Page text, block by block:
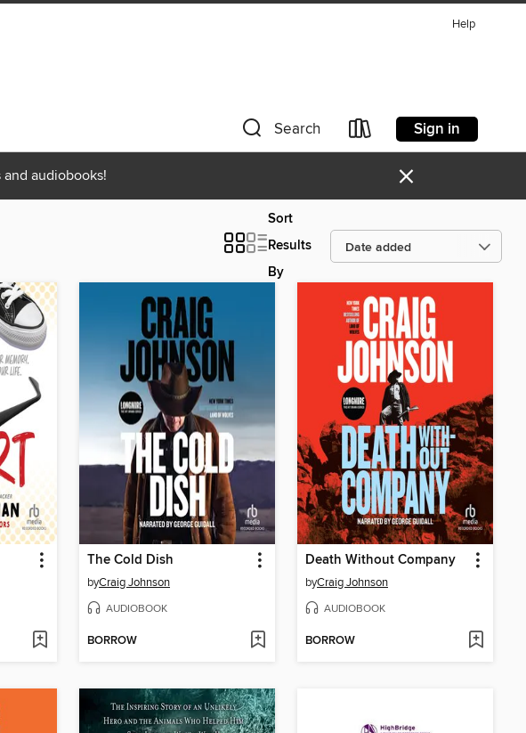
Help
Search Sign in
audiobooks! ×
Sort
Results
By
The Cold Dish
byCraig Johnson
AUDIOBOOK
BORROW
Death Without Company
byCraig Johnson
AUDIOBOOK
BORROW